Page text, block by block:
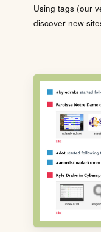
Using tags (our
discover new